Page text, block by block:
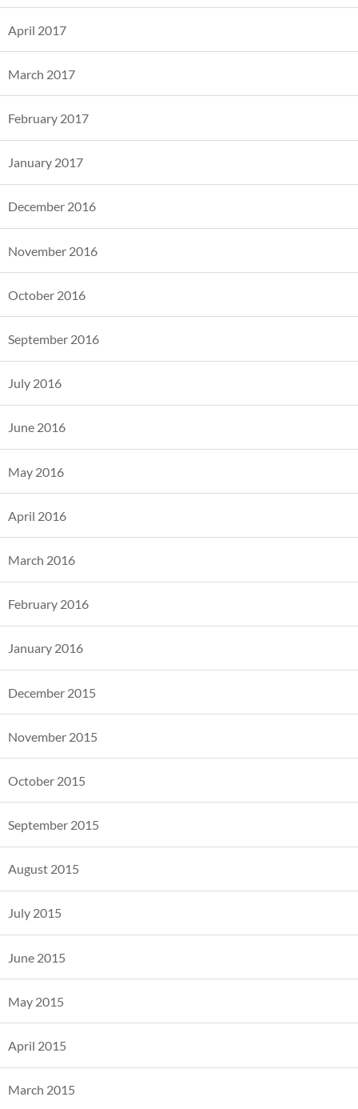
April 2017
March 2017
February 2017
January 2017
December 2016
November 2016
October 2016
September 2016
July 2016
June 2016
May 2016
April 2016
March 2016
February 2016
January 2016
December 2015
November 2015
October 2015
September 2015
August 2015
July 2015
June 2015
May 2015
April 2015
March 2015